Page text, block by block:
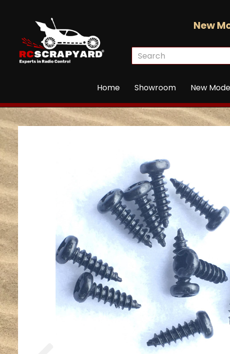
New
Home Showroom New